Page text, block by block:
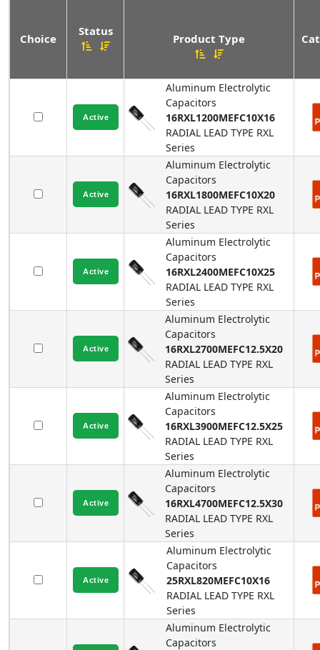
Choice
Status
Product Type
Aluminum Electrolytic
Capacitors
16RXL1200MEFC10X16
RADIAL LEAD TYPE RXL
Series
Aluminum Electrolytic
Capacitors
16RXL1800MEFC10X20
RADIAL LEAD TYPE RXL
Series
Aluminum Electrolytic
Capacitors
16RXL2400MEFC10X25
RADIAL LEAD TYPE RXL
Series
Aluminum Electrolytic
Capacitors
16RXL2700MEFC12.5X20
RADIAL LEAD TYPE RXL
Series
Aluminum Electrolytic
Capacitors
16RXL3900MEFC12.5X25
RADIAL LEAD TYPE RXL
Series
Aluminum Electrolytic
Capacitors
16RXL4700MEFC12.5X30
RADIAL LEAD TYPE RXL
Series
Aluminum Electrolytic
Capacitors
25RXL820MEFC10X16
RADIAL LEAD TYPE RXL
Series
Aluminum Electrolytic
Capacitors